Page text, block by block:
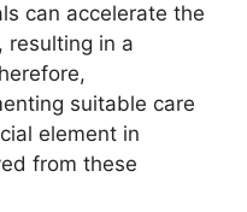
can accelerate the
resulting in a
suitable care
element in
from these